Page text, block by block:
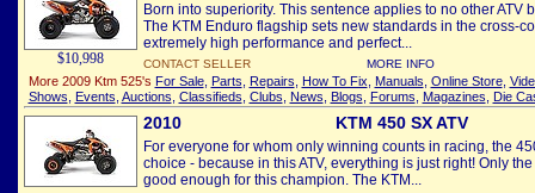
$10,998
Born into superiority. This sentence applies to no other ATV
The KTM Enduro flagship sets new standards in the cross-
extremely high performance and perfect...
CONTACT SELLER MORE INFO
More 2009 Ktm 525's For Sale, Parts Repairs How To Fix Manuals Online Store,
Shows Events Auctions Classifieds Clubs News Blogs Forums Magazines Die
2010 KTM 450 SX ATV
For everyone for whom only winning counts in racing, the
choice - because in this ATV, everything is just right! Only
good enough for this champion. The KTM...